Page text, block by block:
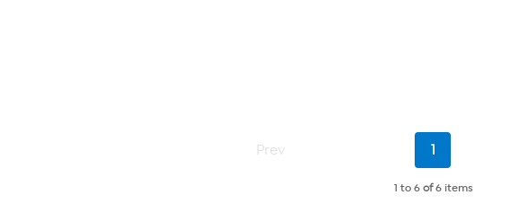
Prev
Current
1
1 to 6 of6 items